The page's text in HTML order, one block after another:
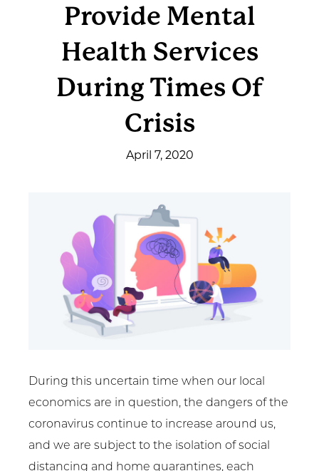
Services
Get Involved
Client Resources
Provide Mental
Health Services
During Times Of
Crisis
April 7, 2020
During this uncertain time when our local
economics are in question, the dangers of the
coronavirus continue to increase around us,
and we are subject to the isolation of social
distancing and home quarantines, each